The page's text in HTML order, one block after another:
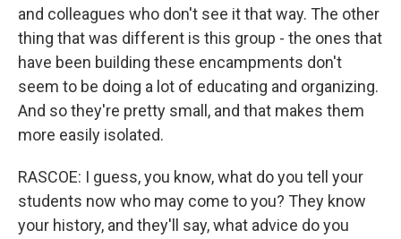
and colleagues who don't see it that way. The other
thing that was different is this group - the ones that
have been building these encampments don't
seem to be doing a lot of educating and organizing.
And so they're pretty small, and that makes them
more easily isolated.
RASCOE: I guess, you know, what do you tell your
students now who may come to you? They know
your history, and they'll say, what advice do you